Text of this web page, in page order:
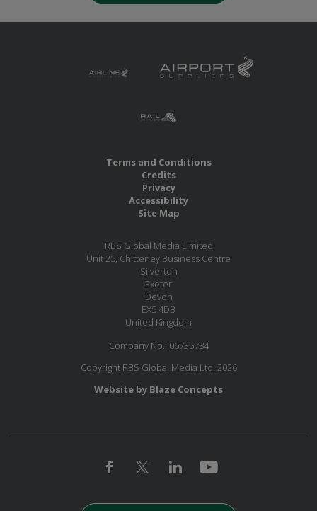
Terms and Conditions
Credits
Privacy
Accessibility
Site Map
RBS Global Media Limited
Unit 25, Chitterley Business Centre
Silverton
Exeter
Devon
EX5 4DB
United Kingdom
Company No.: 06735784
Copyright RBS Global Media Ltd. 2026
Website by Blaze Concepts